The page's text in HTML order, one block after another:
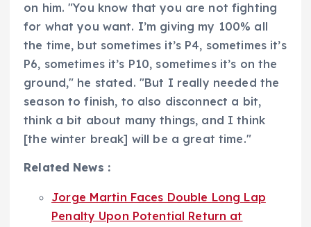
on him. "You know that you are not fighting
for what you want. I’m giving my 100% all
the time, but sometimes it’s P4, sometimes it’s
P6, sometimes it’s P10, sometimes it’s on the
ground," he stated. "But I really needed the
season to finish, to also disconnect a bit,
think a bit about many things, and I think
[the winter break] will be a great time."
Related News :
Jorge Martin Faces Double Long Lap
Penalty Upon Potential Return at